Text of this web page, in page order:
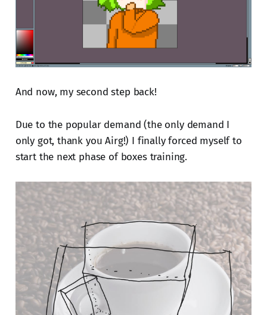
And now, my second step back!
Due to the popular demand (the only demand I
only got, thank you Airg!) I finally forced myself to
start the next phase of boxes training.